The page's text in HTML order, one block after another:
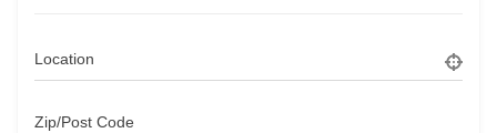
Location
Zip/Post Code